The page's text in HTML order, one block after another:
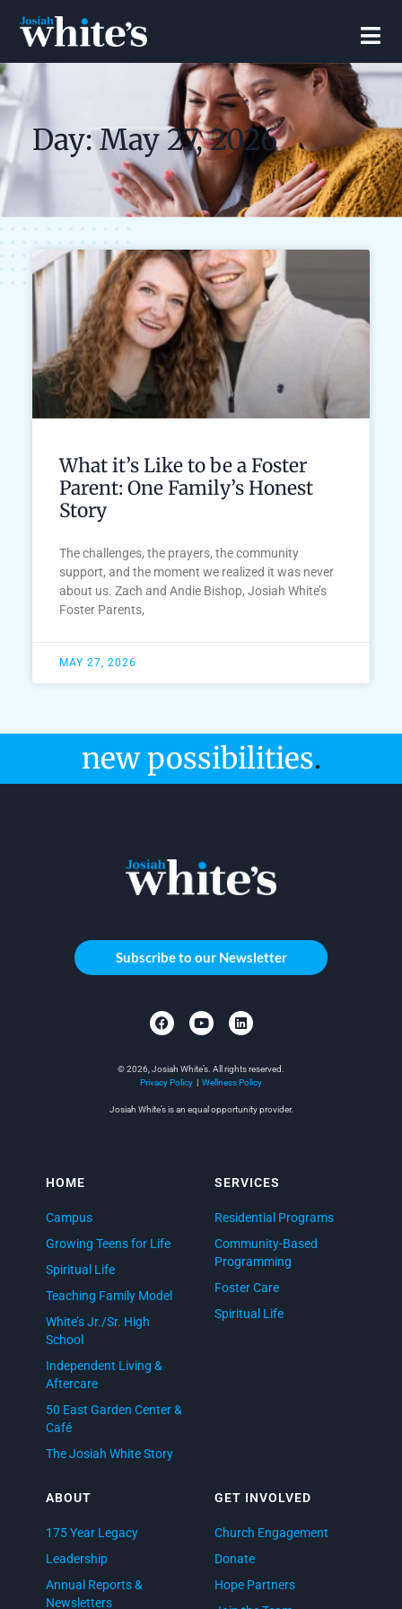
Day: May 27, 2026
What it’s Like to be a Foster
Parent: One Family’s Honest
Story
The challenges, the prayers, the community
support, and the moment we realized it was never
about us. Zach and Andie Bishop, Josiah White’s
Foster Parents,
MAY 27, 2026
new possibilities.
HOME
Campus
Growing Teens for Life
Spiritual Life
Teaching Family Model
White’s Jr./Sr. High
School
Independent Living &
Aftercare
50 East Garden Center &
Café
The Josiah White Story
SERVICES
Residential Programs
Community-Based
Programming
Foster Care
Spiritual Life
ABOUT
175 Year Legacy
Leadership
Annual Reports &
Newsletters
GET INVOLVED
Church Engagement
Donate
Hope Partners
Subscribe to our Newsletter
© 2026, Josiah White’s. All rights reserved.
Privacy Policy
Wellness Policy
Josiah White’s is an equal opportunity provider.